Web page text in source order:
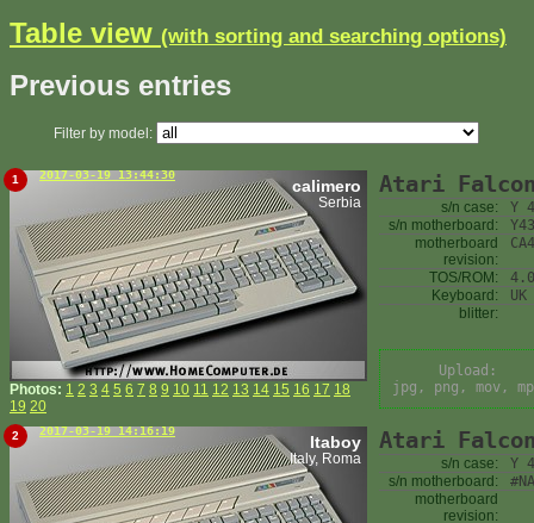
Table view (with sorting and searching options)
Previous entries
Filter by model:
1 2017-03-19 13:44:30
calimero
Serbia
Photos: 1 2 3 4 5 6 7 8 9 10 11 12 13 14 15 16 17 18
19 20
Atari
s/n case:
Y
s/n motherboard:
motherboard
revision:
TOS/ROM:
Keyboard:
UK
blitter:
Upload:
jpg, png, mov,
2 2017-03-19 14:16:19
Itaboy
Italy, Roma
Atari
s/n case:
Y
s/n motherboard:
#NA
motherboard
revision: